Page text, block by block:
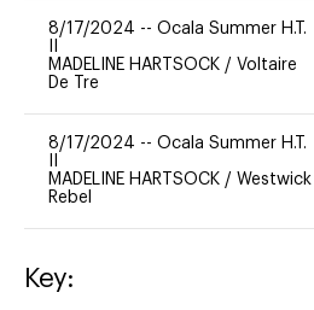
8/17/2024 -- Ocala Summer H.T.
MADELINE HARTSOCK / Voltaire
De Tre
8/17/2024 -- Ocala Summer H.T.
MADELINE HARTSOCK / Westwick
Rebel
Key: